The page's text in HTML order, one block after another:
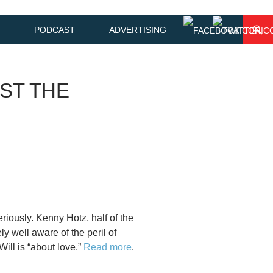
PODCAST ADVERTISING
THE
Kenny Hotz, half of the
well aware of the peril of
is “about love.” Read more.